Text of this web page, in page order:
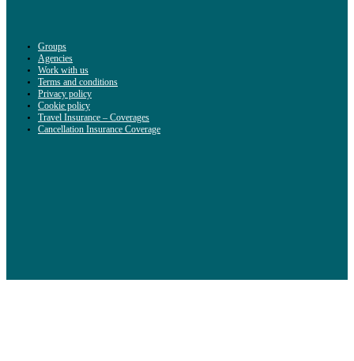
Groups
Agencies
Work with us
Terms and conditions
Privacy policy
Cookie policy
Travel Insurance – Coverages
Cancellation Insurance Coverage